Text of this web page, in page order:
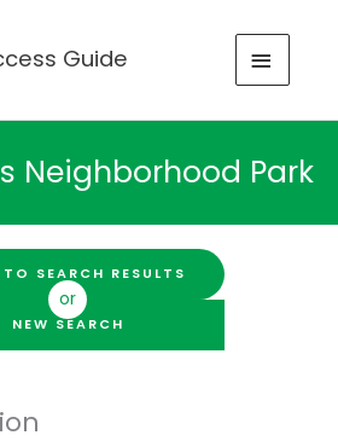
Guide
MAIN
Neighborhood Park
SEARCH RESULTS
or
NEW SEARCH